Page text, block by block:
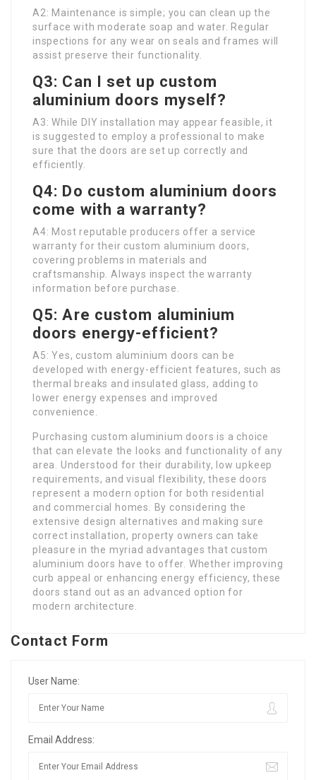
A2: Maintenance is simple; you can clean up the
surface with moderate soap and water. Regular
inspections for any wear on seals and frames will
assist preserve their functionality.
Q3: Can I set up custom
aluminium doors myself?
A3: While DIY installation may appear feasible, it
is suggested to employ a professional to make
sure that the doors are set up correctly and
efficiently.
Q4: Do custom aluminium doors
come with a warranty?
A4: Most reputable producers offer a service
warranty for their custom aluminium doors,
covering problems in materials and
craftsmanship. Always inspect the warranty
information before purchase.
Q5: Are custom aluminium
doors energy-efficient?
A5: Yes, custom aluminium doors can be
developed with energy-efficient features, such as
thermal breaks and insulated glass, adding to
lower energy expenses and improved
convenience.
Purchasing custom aluminium doors is a choice
that can elevate the looks and functionality of any
area. Understood for their durability, low upkeep
requirements, and visual flexibility, these doors
represent a modern option for both residential
and commercial homes. By considering the
extensive design alternatives and making sure
correct installation, property owners can take
pleasure in the myriad advantages that custom
aluminium doors have to offer. Whether improving
curb appeal or enhancing energy efficiency, these
doors stand out as an advanced option for
modern architecture.
Contact Form
User Name:
Email Address: